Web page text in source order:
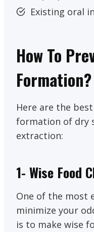
Existing oral
How To
Formation?
Here are the
formation of dry
extraction:
1- Wise Food
One of the most
minimize your
is to make wise